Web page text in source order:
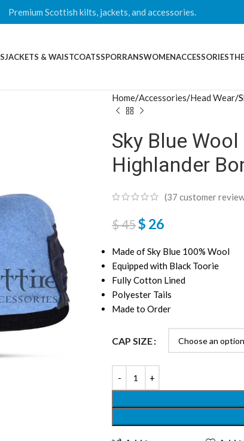
Premium Scottish kilts, jackets, and accessories.
JACKETS & WAISTCOATSSPORRANSWOMENACCESSORIES
Home Accessories Head Wear
Sky Blue
Highlander
(37 customer
$45$ 26
Made of Sky Blue 100% Wool
Equipped with Black Toorie
Fully Cotton Lined
Polyester Tails
Made to Order
CAP SIZE